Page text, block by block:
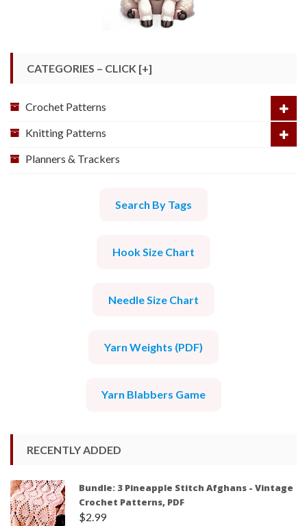
CATEGORIES – CLICK [+]
Crochet Patterns
Knitting Patterns
Planners & Trackers
Search By Tags
Hook Size Chart
Needle Size Chart
Yarn Weights (PDF)
Yarn Blabbers Game
RECENTLY ADDED
Bundle: 3 Pineapple Stitch Afghans - Vintage
Crochet Patterns, PDF
$2.99